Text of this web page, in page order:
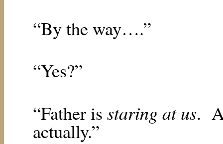
“By the way….”
“Yes?”
“Father is staring at us.
actually.”